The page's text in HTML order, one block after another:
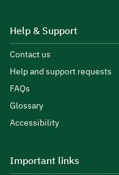
Help & Support
Contact us
Help and support requests
FAQs
Glossary
Accessibility
Important links